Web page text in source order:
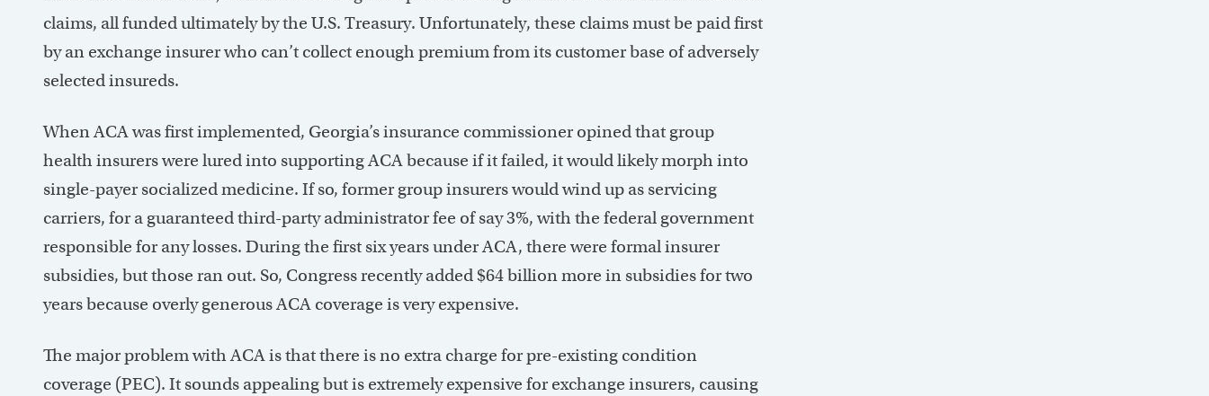
claims, all funded ultimately by the U.S. Treasury. Unfortunately, these claims must be paid first
by an exchange insurer who can’t collect enough premium from its customer base of adversely
selected insureds.
When ACA was first implemented, Georgia’s insurance commissioner opined that group
health insurers were lured into supporting ACA because if it failed, it would likely morph into
single-payer socialized medicine. If so, former group insurers would wind up as servicing
carriers, for a guaranteed third-party administrator fee of say 3%, with the federal government
responsible for any losses. During the first six years under ACA, there were formal insurer
subsidies, but those ran out. So, Congress recently added $64 billion more in subsidies for two
years because overly generous ACA coverage is very expensive.
The major problem with ACA is that there is no extra charge for pre-existing condition
coverage (PEC). It sounds appealing but is extremely expensive for exchange insurers, causing